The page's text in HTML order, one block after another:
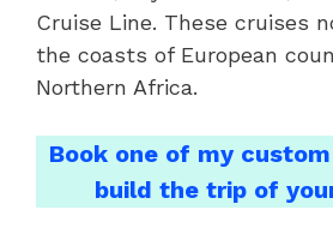
Cruise Line. These cruises
the coasts of European
Northern Africa.
Book one of my
build the trip of